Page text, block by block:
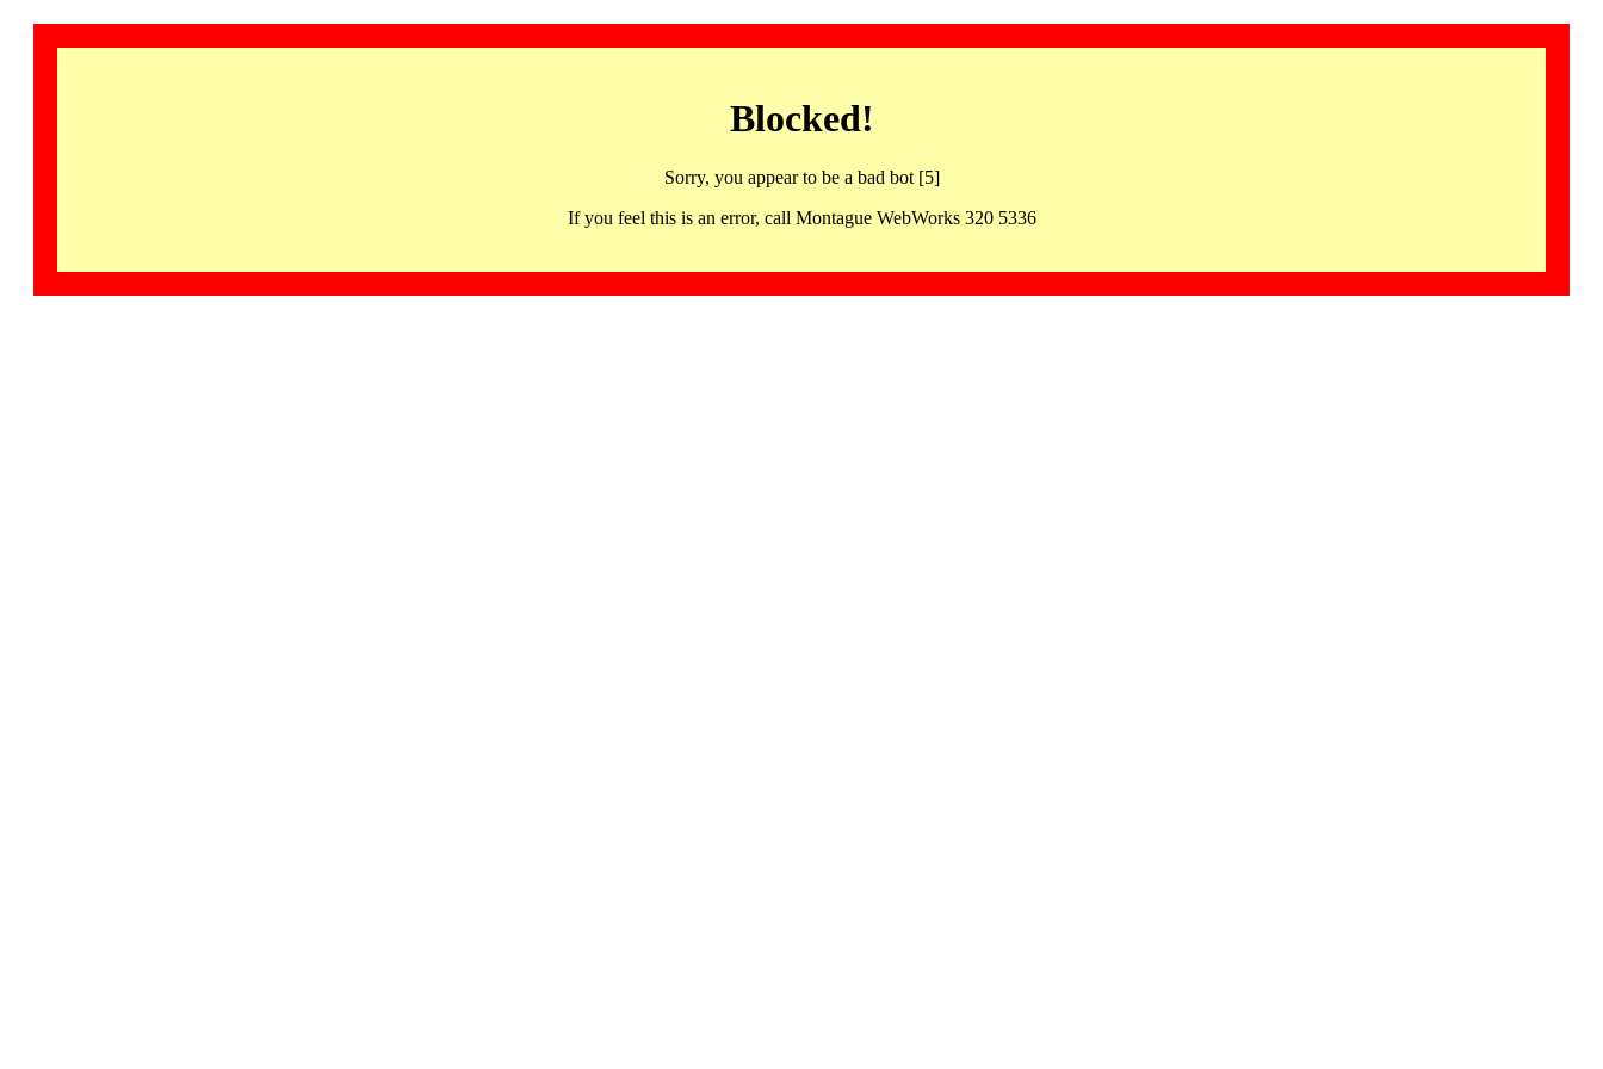
Blocked!
Sorry, you appear to be a bad bot [5]
If you feel this is an error, call Montague WebWorks 320 5336